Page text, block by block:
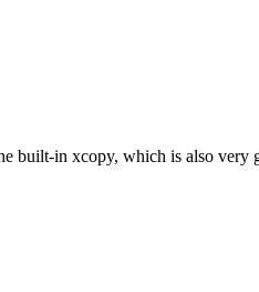
built-in xcopy, which is also